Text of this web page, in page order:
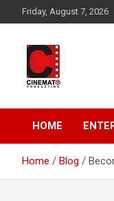
to
Friday, August 7, 2026
HOME
Home Blog